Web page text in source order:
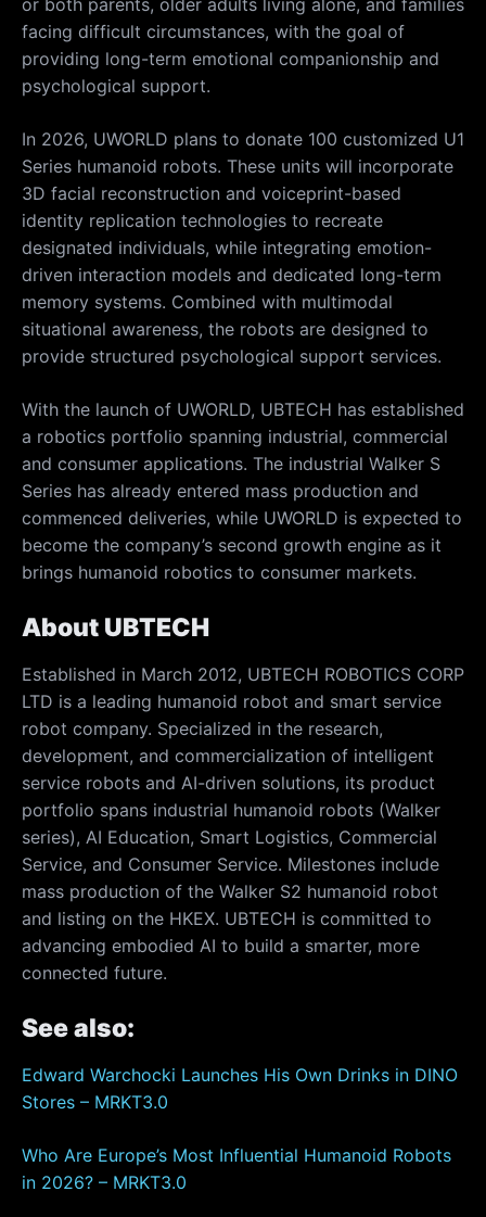
facing difficult circumstances, with the goal of
providing long-term emotional companionship and
psychological support.
In 2026, UWORLD plans to donate 100 customized U1
Series humanoid robots. These units will incorporate
3D facial reconstruction and voiceprint-based
identity replication technologies to recreate
designated individuals, while integrating emotion-
driven interaction models and dedicated long-term
memory systems. Combined with multimodal
situational awareness, the robots are designed to
provide structured psychological support services.
With the launch of UWORLD, UBTECH has established
a robotics portfolio spanning industrial, commercial
and consumer applications. The industrial Walker S
Series has already entered mass production and
commenced deliveries, while UWORLD is expected to
become the company’s second growth engine as it
brings humanoid robotics to consumer markets.
About UBTECH
Established in March 2012, UBTECH ROBOTICS CORP
LTD is a leading humanoid robot and smart service
robot company. Specialized in the research,
development, and commercialization of intelligent
service robots and AI-driven solutions, its product
portfolio spans industrial humanoid robots (Walker
series), AI Education, Smart Logistics, Commercial
Service, and Consumer Service. Milestones include
mass production of the Walker S2 humanoid robot
and listing on the HKEX. UBTECH is committed to
advancing embodied AI to build a smarter, more
connected future.
See also:
Edward Warchocki Launches His Own Drinks in DINO
Stores – MRKT3.0
Who Are Europe’s Most Influential Humanoid Robots
in 2026? – MRKT3.0